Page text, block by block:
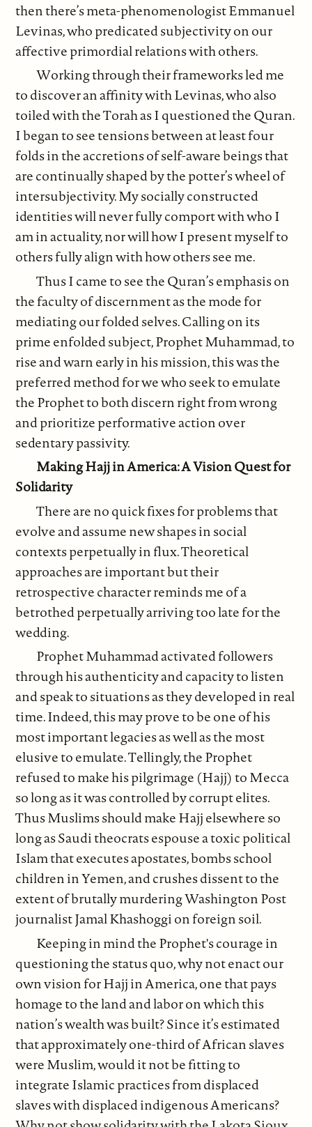
then there’s meta-phenomenologist Emmanuel
Levinas, who predicated subjectivity on our
affective primordial relations with others.
Working through their frameworks led me
to discover an affinity with Levinas, who also
toiled with the Torah as I questioned the Quran.
I began to see tensions between at least four
folds in the accretions of self-aware beings that
are continually shaped by the potter’s wheel of
intersubjectivity. My socially constructed
identities will never fully comport with who I
am in actuality, nor will how I present myself to
others fully align with how others see me.
Thus I came to see the Quran’s emphasis on
the faculty of discernment as the mode for
mediating our folded selves. Calling on its
prime enfolded subject, Prophet Muhammad, to
rise and warn early in his mission, this was the
preferred method for we who seek to emulate
the Prophet to both discern right from wrong
and prioritize performative action over
sedentary passivity.
Making Hajj in America: A Vision Quest for
Solidarity
There are no quick fixes for problems that
evolve and assume new shapes in social
contexts perpetually in flux. Theoretical
approaches are important but their
retrospective character reminds me of a
betrothed perpetually arriving too late for the
wedding.
Prophet Muhammad activated followers
through his authenticity and capacity to listen
and speak to situations as they developed in real
time. Indeed, this may prove to be one of his
most important legacies as well as the most
elusive to emulate. Tellingly, the Prophet
refused to make his pilgrimage (Hajj) to Mecca
so long as it was controlled by corrupt elites.
Thus Muslims should make Hajj elsewhere so
long as Saudi theocrats espouse a toxic political
Islam that executes apostates, bombs school
children in Yemen, and crushes dissent to the
extent of brutally murdering Washington Post
journalist Jamal Khashoggi on foreign soil.
Keeping in mind the Prophet's courage in
questioning the status quo, why not enact our
own vision for Hajj in America, one that pays
homage to the land and labor on which this
nation’s wealth was built? Since it’s estimated
that approximately one-third of African slaves
were Muslim, would it not be fitting to
integrate Islamic practices from displaced
slaves with displaced indigenous Americans?